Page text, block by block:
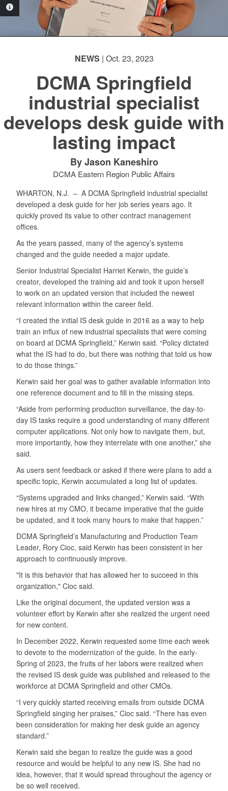
PHOTO INFORMATION
NEWS | Oct. 23, 2023
DCMA Springfield
industrial specialist
develops desk guide with
lasting impact
By Jason Kaneshiro
DCMA Eastern Region Public Affairs
WHARTON, N.J. – A DCMA Springfield industrial specialist
developed a desk guide for her job series years ago. It
quickly proved its value to other contract management
offices.
As the years passed, many of the agency’s systems
changed and the guide needed a major update.
Senior Industrial Specialist Harriet Kerwin, the guide’s
creator, developed the training aid and took it upon herself
to work on an updated version that included the newest
relevant information within the career field.
“I created the initial IS desk guide in 2016 as a way to help
train an influx of new industrial specialists that were coming
on board at DCMA Springfield,” Kerwin said. “Policy dictated
what the IS had to do, but there was nothing that told us how
to do those things.”
Kerwin said her goal was to gather available information into
one reference document and to fill in the missing steps.
“Aside from performing production surveillance, the day-to-
day IS tasks require a good understanding of many different
computer applications. Not only how to navigate them, but,
more importantly, how they interrelate with one another,” she
said.
As users sent feedback or asked if there were plans to add a
specific topic, Kerwin accumulated a long list of updates.
“Systems upgraded and links changed,” Kerwin said. “With
new hires at my CMO, it became imperative that the guide
be updated, and it took many hours to make that happen.”
DCMA Springfield’s Manufacturing and Production Team
Leader, Rory Cioc, said Kerwin has been consistent in her
approach to continuously improve.
"It is this behavior that has allowed her to succeed in this
organization," Cioc said.
Like the original document, the updated version was a
volunteer effort by Kerwin after she realized the urgent need
for new content.
In December 2022, Kerwin requested some time each week
to devote to the modernization of the guide. In the early-
Spring of 2023, the fruits of her labors were realized when
the revised IS desk guide was published and released to the
workforce at DCMA Springfield and other CMOs.
“I very quickly started receiving emails from outside DCMA
Springfield singing her praises,” Cioc said. “There has even
been consideration for making her desk guide an agency
standard.”
Kerwin said she began to realize the guide was a good
resource and would be helpful to any new IS. She had no
idea, however, that it would spread throughout the agency or
be so well received.